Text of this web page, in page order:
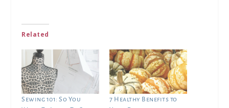
Related
Sewing 101: So You
7 Healthy Benefits to